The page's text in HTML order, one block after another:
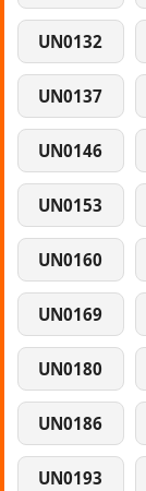
UN0132
UN0137
UN0146
UN0153
UN0160
UN0169
UN0180
UN0186
UN0193